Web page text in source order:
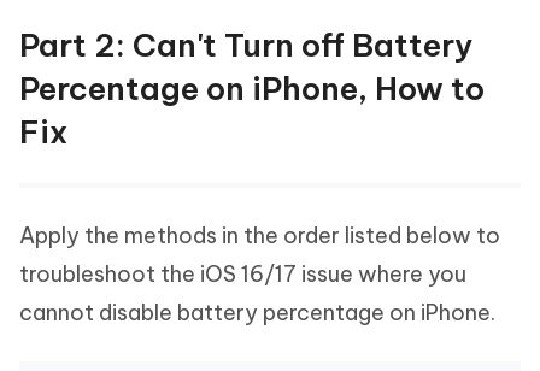
Part 2: Can't Turn off Battery
Percentage on iPhone, How to
Fix
Apply the methods in the order listed below to
troubleshoot the iOS 16/17 issue where you
cannot disable battery percentage on iPhone.